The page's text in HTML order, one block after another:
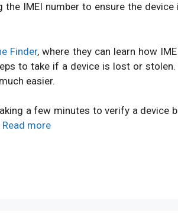
IMEI number to ensure the
Finder, where they can learn how
to take if a device is lost or
easier.
a few minutes to verify a device
Read more